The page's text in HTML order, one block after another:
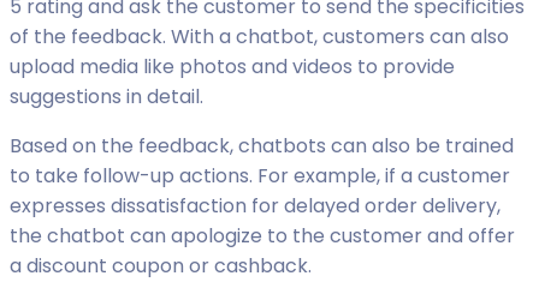
5 rating and ask the customer to send the specificities
of the feedback. With a chatbot, customers can also
upload media like photos and videos to provide
suggestions in detail.
Based on the feedback, chatbots can also be trained
to take follow-up actions. For example, if a customer
expresses dissatisfaction for delayed order delivery,
the chatbot can apologize to the customer and offer
a discount coupon or cashback.